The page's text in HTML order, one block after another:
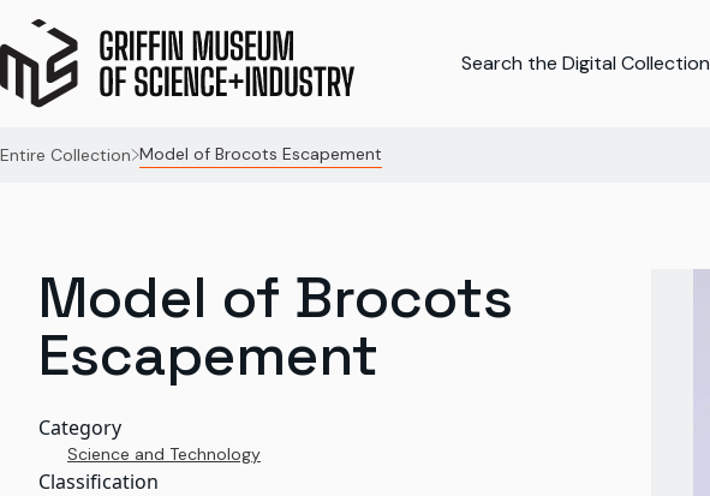
Search the Digital Collection
Entire Collection Model of Brocots Escapement
Model of Brocots
Escapement
Category
Science and Technology
Classification